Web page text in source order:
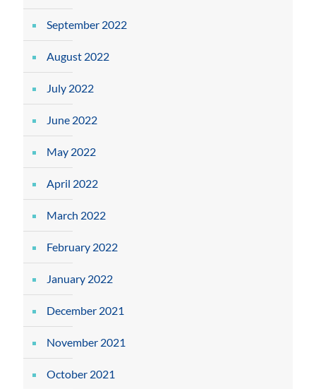
September 2022
August 2022
July 2022
June 2022
May 2022
April 2022
March 2022
February 2022
January 2022
December 2021
November 2021
October 2021